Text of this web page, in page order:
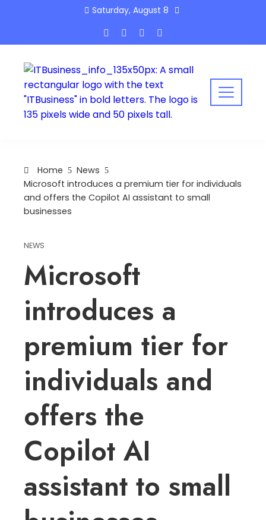
Saturday, August 8
Home
News
Microsoft introduces a premium tier for individuals
and offers the Copilot AI assistant to small
businesses
NEWS
Microsoft
introduces a
premium tier for
individuals and
offers the
Copilot AI
assistant to small